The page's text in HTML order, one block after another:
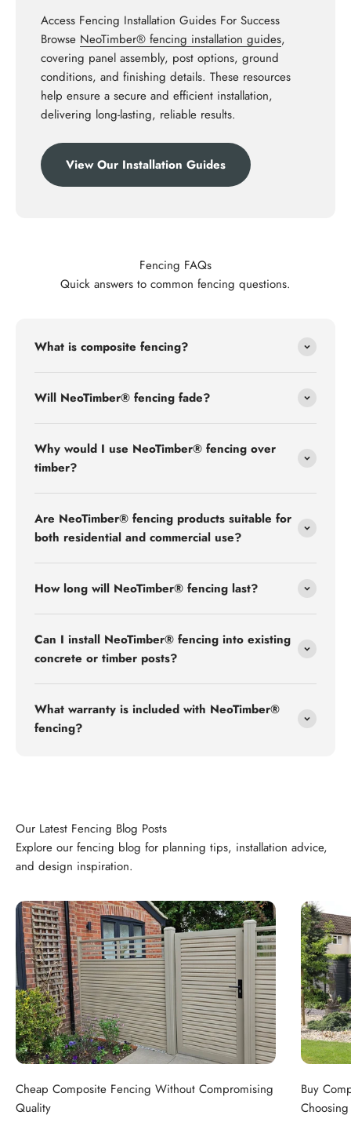
Access Fencing Installation Guides For Success
Browse NeoTimber® fencing installation guides,
covering panel assembly, post options, ground
conditions, and finishing details. These resources
help ensure a secure and efficient installation,
delivering long-lasting, reliable results.
View Our Installation Guides
Fencing FAQs
Quick answers to common fencing questions.
What is composite fencing?
Will NeoTimber® fencing fade?
Why would I use NeoTimber® fencing over
timber?
Are NeoTimber® fencing products suitable for
both residential and commercial use?
How long will NeoTimber® fencing last?
Can I install NeoTimber® fencing into existing
concrete or timber posts?
What warranty is included with NeoTimber®
fencing?
Explore our fencing blog for planning tips, installation advice,
and design inspiration.
Cheap Composite Fencing Without Compromising
Quality
Buy